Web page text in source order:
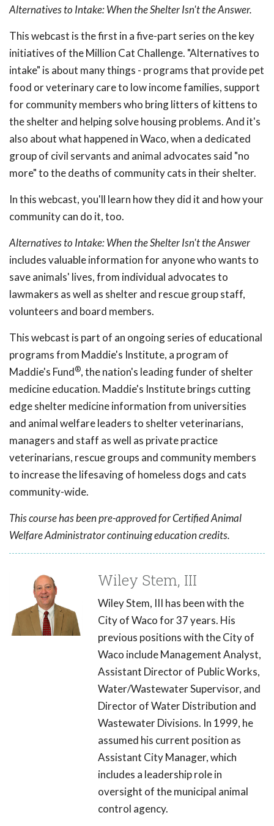
Alternatives to Intake: When the Shelter Isn't the Answer.
This webcast is the first in a five-part series on the key
initiatives of the Million Cat Challenge. "Alternatives to
intake" is about many things - programs that provide pet
food or veterinary care to low income families, support
for community members who bring litters of kittens to
the shelter and helping solve housing problems. And it's
also about what happened in Waco, when a dedicated
group of civil servants and animal advocates said "no
more" to the deaths of community cats in their shelter.
In this webcast, you'll learn how they did it and how your
community can do it, too.
Alternatives to Intake: When the Shelter Isn't the Answer
includes valuable information for anyone who wants to
save animals' lives, from individual advocates to
lawmakers as well as shelter and rescue group staff,
volunteers and board members.
This webcast is part of an ongoing series of educational
programs from Maddie's Institute, a program of
Maddie's Fund®, the nation's leading funder of shelter
medicine education. Maddie's Institute brings cutting
edge shelter medicine information from universities
and animal welfare leaders to shelter veterinarians,
managers and staff as well as private practice
veterinarians, rescue groups and community members
to increase the lifesaving of homeless dogs and cats
community-wide.
This course has been pre-approved for Certified Animal
Welfare Administrator continuing education credits.
Wiley Stem, III
Wiley Stem, III has been with the
City of Waco for 37 years. His
previous positions with the City of
Waco include Management Analyst,
Assistant Director of Public Works,
Water/Wastewater Supervisor, and
Director of Water Distribution and
Wastewater Divisions. In 1999, he
assumed his current position as
Assistant City Manager, which
includes a leadership role in
oversight of the municipal animal
control agency.